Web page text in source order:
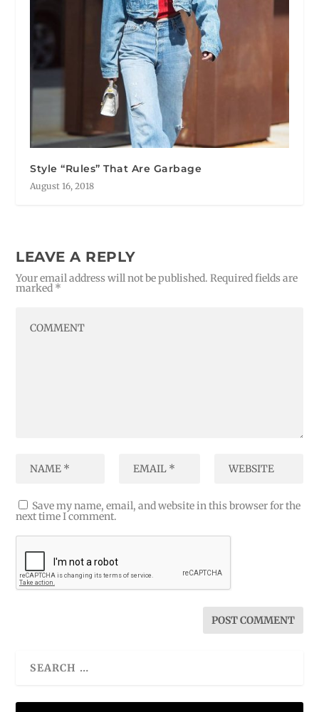
Style “Rules” That Are Garbage
August 16, 2018
LEAVE A REPLY
Your email address will not be published. Required fields are
marked *
Save my name, email, and website in this browser for the
next time I comment.